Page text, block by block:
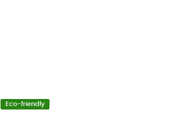
Eco-friendly